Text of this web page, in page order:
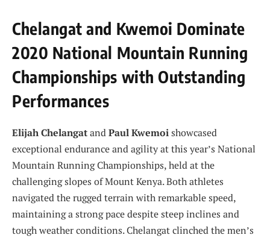
Chelangat and Kwemoi Dominate
2020 National Mountain Running
Championships with Outstanding
Performances
Elijah ChelangatandPaul Kwemoishowcased
exceptional endurance and agility at this year’s National
Mountain Running Championships, held at the
challenging slopes of Mount Kenya. Both athletes
navigated the rugged terrain with remarkable speed,
maintaining a strong pace despite steep inclines and
tough weather conditions. Chelangat clinched the men’s